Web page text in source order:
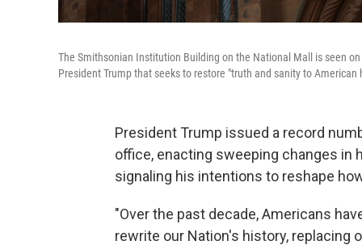
The Smithsonian Institution Building on the National Mall is seen
President Trump that seeks to restore "truth and sanity to American
President Trump issued a record
office, enacting sweeping changes
signaling his intentions to reshape
"Over the past decade, Americans
rewrite our Nation's history, replacing